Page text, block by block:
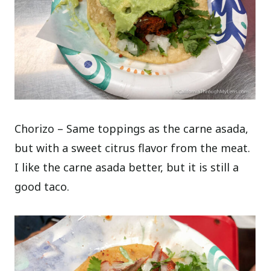
Chorizo – Same toppings as the carne asada,
but with a sweet citrus flavor from the meat.
I like the carne asada better, but it is still a
good taco.